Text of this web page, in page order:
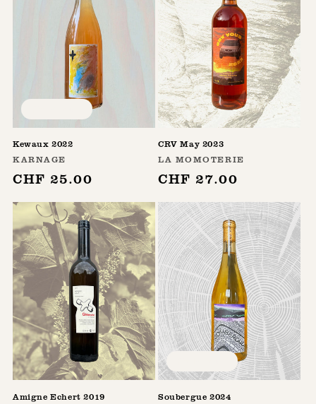
Kewaux 2022
Vendor:
KARNAGE
Regular
price
CHF 25.00
CRV May 2023
Vendor:
LA MOMOTERIE
Regular
price
CHF 27.00
Amigne Echert 2019 Soubergue 2024